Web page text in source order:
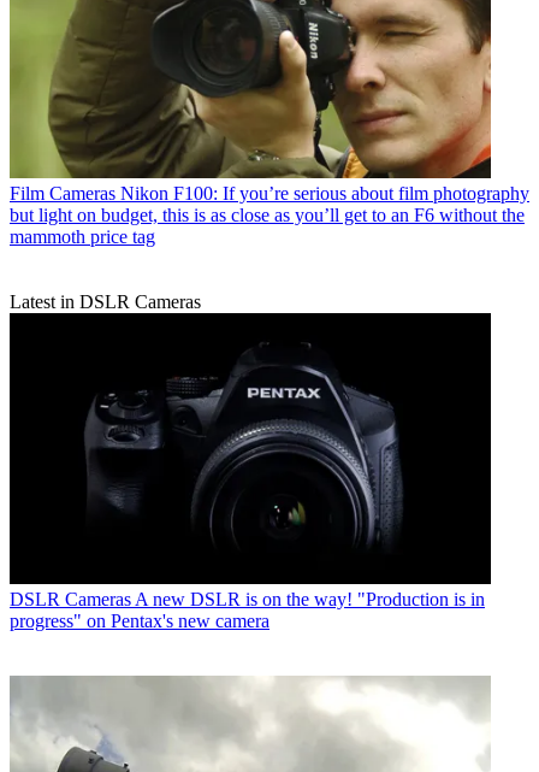
Film Cameras Nikon F100: If you’re serious about film photography
but light on budget, this is as close as you’ll get to an F6 without the
mammoth price tag
Latest in DSLR Cameras
DSLR Cameras A new DSLR is on the way! "Production is in
progress" on Pentax's new camera